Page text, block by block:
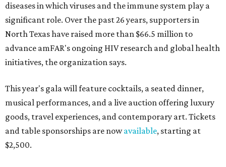
diseases in which viruses and the immune system play a
significant role. Over the past 26 years, supporters in
North Texas have raised more than $66.5 million to
advance amFAR's ongoing HIV research and global health
initiatives, the organization says.
This year's gala will feature cocktails, a seated dinner,
musical performances, and a live auction offering luxury
goods, travel experiences, and contemporary art. Tickets
and table sponsorships are nowavailable, starting at
$2,500.